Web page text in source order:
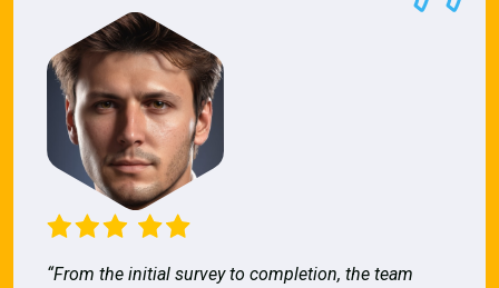
“From the initial survey to completion, the team